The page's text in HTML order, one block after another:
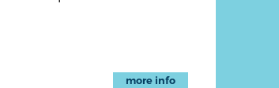
more info